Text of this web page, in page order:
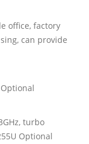
office, factory
can provide
turbo
Optional